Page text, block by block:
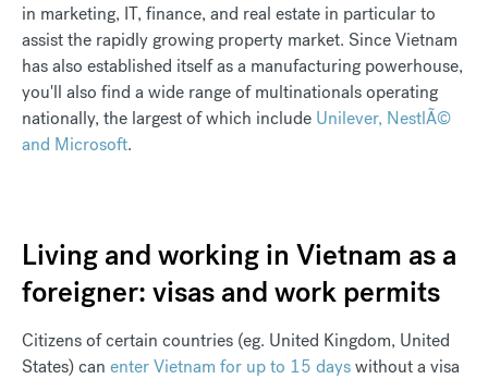
in marketing, IT, finance, and real estate in particular to
assist the rapidly growing property market. Since Vietnam
has also established itself as a manufacturing powerhouse,
you'll also find a wide range of multinationals operating
nationally, the largest of which include Unilever, NestlÃ©
and Microsoft.
Living and working in Vietnam as a
foreigner: visas and work permits
Citizens of certain countries (eg. United Kingdom, United
States) can enter Vietnam for up to 15 dayswithout a visa